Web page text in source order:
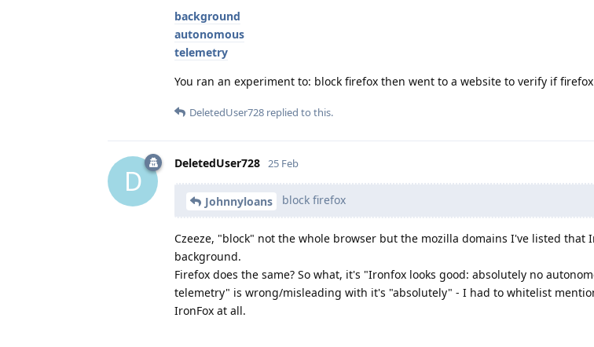
background
autonomous
telemetry
You ran an experiment to: block firefox then went to a website to verify if
DeletedUser728 replied to this.
D
DeletedUser728 25 Feb
Johnnyloans block firefox
Czeeze, "block" not the whole browser but the mozilla domains I've listed that
background.
Firefox does the same? So what, it's "Ironfox looks good: absolutely no
telemetry" is wrong/misleading with it's "absolutely" - I had to whitelist
IronFox at all.